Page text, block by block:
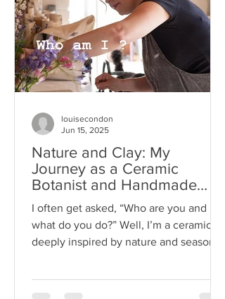
Nature and Clay: My
Journey as a Ceramic
Botanist and Handmade
Ceramic Artist
I often get asked, “Who are you and
what do you do?” Well, I’m a ceramicist
deeply inspired by nature and seasonal
louisecondon
Jun 15, 2025